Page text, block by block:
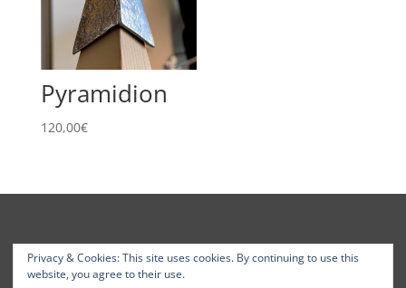
Pyramidion
120,00€
Privacy & Cookies: This site uses cookies. By continuing to use this
website, you agree to their use.